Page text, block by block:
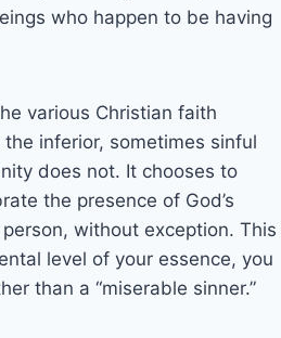
who happen to be having
various Christian faith
inferior, sometimes sinful
does not. It chooses to
the presence of God’s
without exception. This
level of your essence, you
than a “miserable sinner.”